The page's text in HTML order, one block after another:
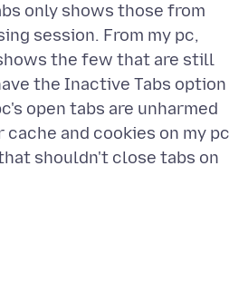
only shows those from
session. From my pc,
the few that are still
the Inactive Tabs option
open tabs are unharmed
cache and cookies on my pc
shouldn't close tabs on